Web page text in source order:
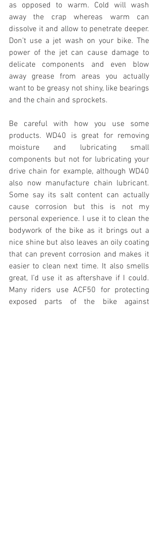
as opposed to warm. Cold will wash
away the crap whereas warm can
dissolve it and allow to penetrate deeper.
Don’t use a jet wash on your bike. The
power of the jet can cause damage to
delicate components and even blow
away grease from areas you actually
want to be greasy not shiny, like bearings
and the chain and sprockets.
Be careful with how you use some
products. WD40 is great for removing
moisture and lubricating small
components but not for lubricating your
drive chain for example, although WD40
also now manufacture chain lubricant.
Some say its salt content can actually
cause corrosion but this is not my
personal experience. I use it to clean the
bodywork of the bike as it brings out a
nice shine but also leaves an oily coating
that can prevent corrosion and makes it
easier to clean next time. It also smells
great, I’d use it as aftershave if I could.
Many riders use ACF50 for protecting
exposed parts of the bike against